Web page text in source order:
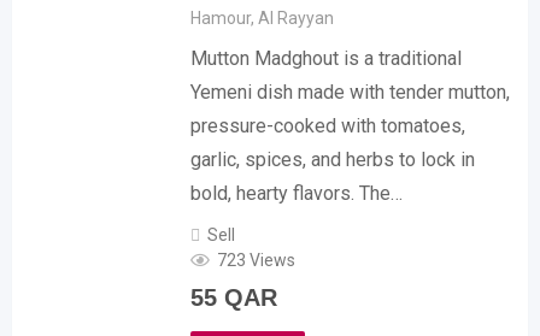
Hamour, Al Rayyan
Mutton Madghout is a traditional
Yemeni dish made with tender mutton,
pressure-cooked with tomatoes,
garlic, spices, and herbs to lock in
bold, hearty flavors. The…
Sell
723 Views
55QAR